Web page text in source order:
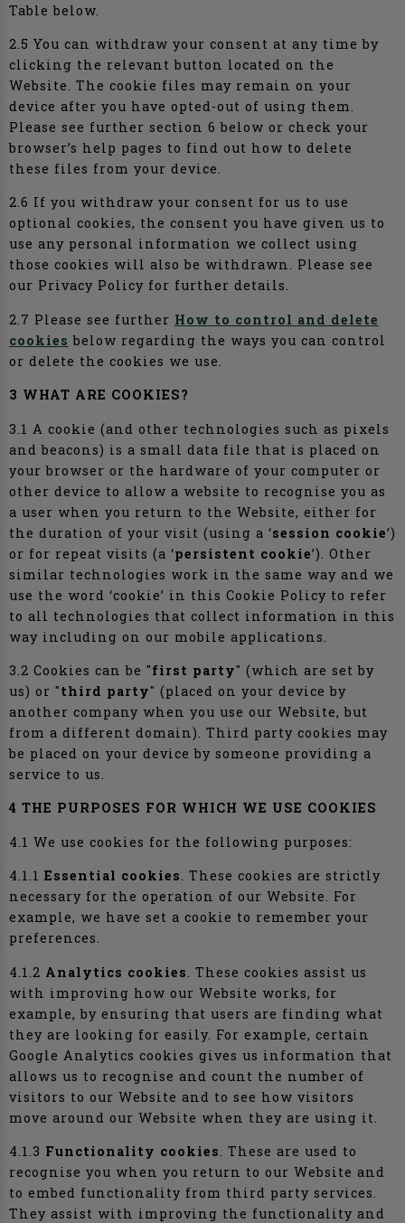
Table below.
2.5 You can withdraw your consent at any time by
clicking the relevant button located on the
Website. The cookie files may remain on your
device after you have opted-out of using them.
Please see further section 6 below or check your
browser’s help pages to find out how to delete
these files from your device.
2.6 If you withdraw your consent for us to use
optional cookies, the consent you have given us to
use any personal information we collect using
those cookies will also be withdrawn. Please see
our Privacy Policy for further details.
2.7 Please see further How to control and delete
cookies below regarding the ways you can control
or delete the cookies we use.
3 WHAT ARE COOKIES?
3.1 A cookie (and other technologies such as pixels
and beacons) is a small data file that is placed on
your browser or the hardware of your computer or
other device to allow a website to recognise you as
a user when you return to the Website, either for
the duration of your visit (using a ‘session cookie’)
or for repeat visits (a ‘persistent cookie’). Other
similar technologies work in the same way and we
use the word ‘cookie’ in this Cookie Policy to refer
to all technologies that collect information in this
way including on our mobile applications.
3.2 Cookies can be "first party" (which are set by
us) or "third party" (placed on your device by
another company when you use our Website, but
from a different domain). Third party cookies may
be placed on your device by someone providing a
service to us.
4 THE PURPOSES FOR WHICH WE USE COOKIES
4.1 We use cookies for the following purposes:
4.1.1 Essential cookies. These cookies are strictly
necessary for the operation of our Website. For
example, we have set a cookie to remember your
preferences.
4.1.2 Analytics cookies . These cookies assist us
with improving how our Website works, for
example, by ensuring that users are finding what
they are looking for easily. For example, certain
Google Analytics cookies gives us information that
allows us to recognise and count the number of
visitors to our Website and to see how visitors
move around our Website when they are using it.
4.1.3 Functionality cookies. These are used to
recognise you when you return to our Website and
to embed functionality from third party services.
They assist with improving the functionality and